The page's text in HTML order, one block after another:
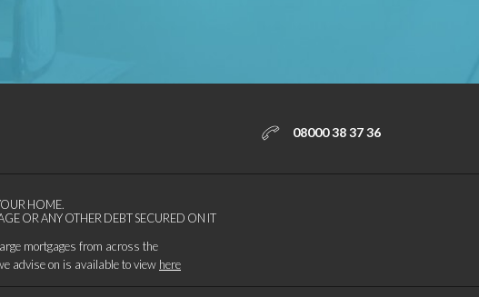
08000 38 37 36
HOME.
OR ANY OTHER DEBT SECURED ON IT
mortgages from across the
advise on is available to view here